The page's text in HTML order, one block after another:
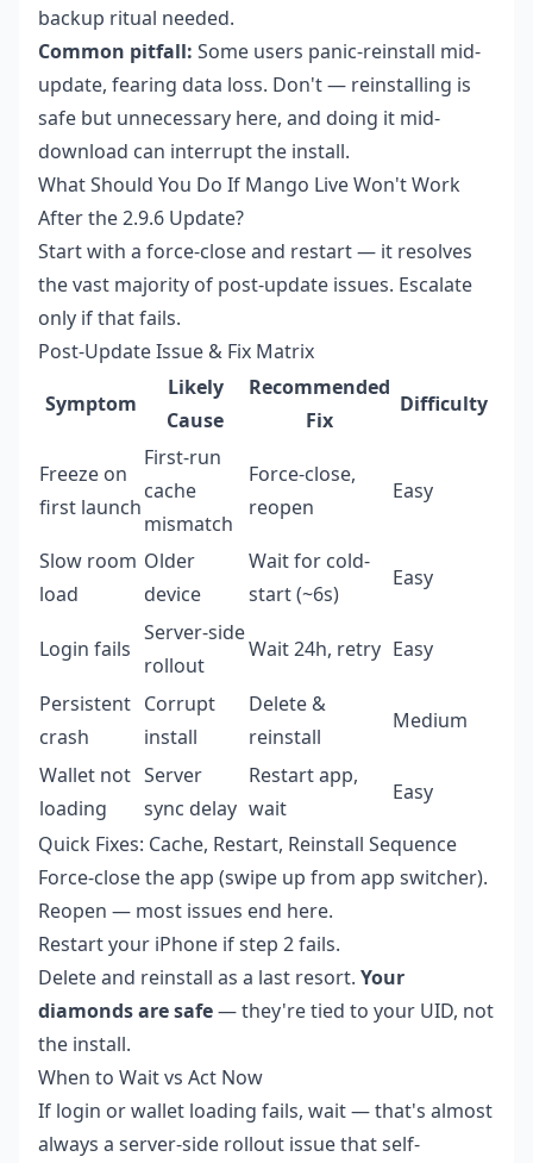
backup ritual needed.
Common pitfall: Some users panic-reinstall mid-
update, fearing data loss. Don't — reinstalling is
safe but unnecessary here, and doing it mid-
download can interrupt the install.
What Should You Do If Mango Live Won't Work
After the 2.9.6 Update?
Start with a force-close and restart — it resolves
the vast majority of post-update issues. Escalate
only if that fails.
Post-Update Issue & Fix Matrix
Symptom
Likely
Cause
Recommended
Fix
Difficulty
Freeze on
first launch
First-run
cache
mismatch
Force-close,
reopen
Easy
Slow room
load
Older
device
Wait for cold-
start (~6s)
Easy
Login fails
Server-side
rollout
Wait 24h, retry Easy
Persistent
crash
Corrupt
install
Delete &
reinstall
Medium
Wallet not
loading
Server
sync delay
Restart app,
wait
Easy
Quick Fixes: Cache, Restart, Reinstall Sequence
Force-close the app (swipe up from app switcher).
Reopen — most issues end here.
Restart your iPhone if step 2 fails.
Delete and reinstall as a last resort. Your
diamonds are safe— they're tied to your UID, not
the install.
When to Wait vs Act Now
If login or wallet loading fails, wait — that's almost
always a server-side rollout issue that self-